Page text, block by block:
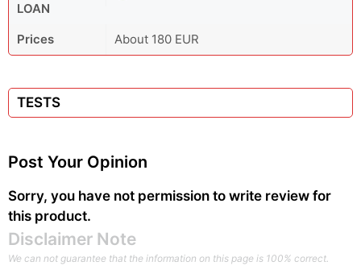
LOAN
Prices
About 180 EUR
TESTS
Post Your Opinion
Sorry, you have not permission to write review for
this product.
Disclaimer Note
We can not guarantee that the information on this page is 100% correct.